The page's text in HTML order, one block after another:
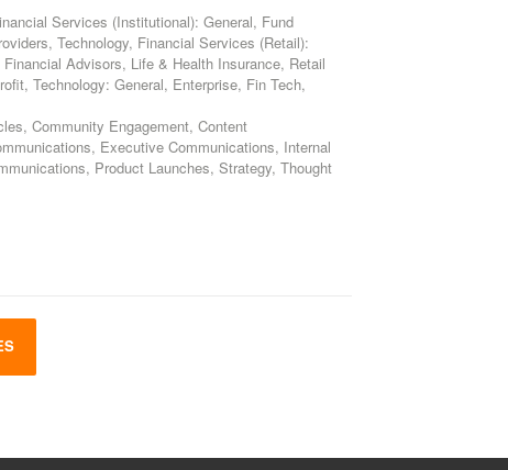
Services (Institutional): General, Fund
Technology, Financial Services (Retail):
Advisors, Life & Health Insurance, Retail
Technology: General, Enterprise, Fin Tech,
Community Engagement, Content
Executive Communications, Internal
Product Launches, Strategy, Thought